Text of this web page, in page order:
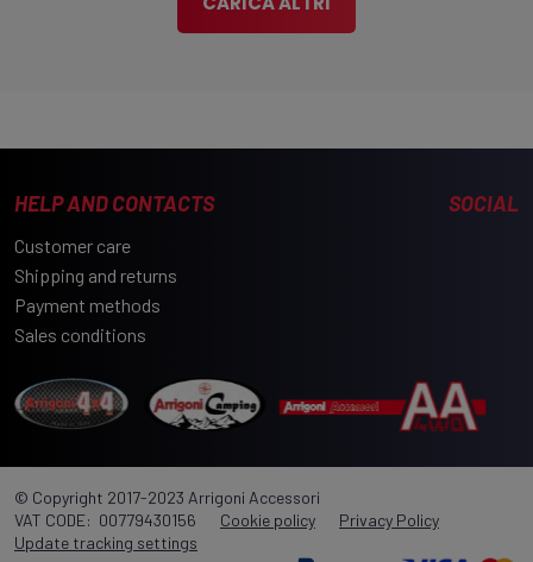
Part number:300UN 52553
Manufacturer:Wild Land